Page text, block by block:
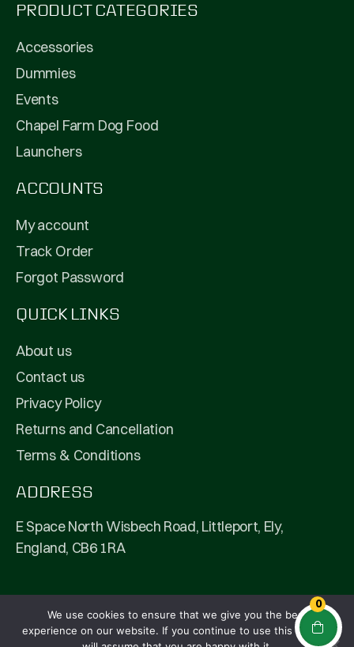
0
PRODUCT CATEGORIES
Accessories
Dummies
Events
Chapel Farm Dog Food
Launchers
ACCOUNTS
My account
Track Order
Forgot Password
QUICK LINKS
About us
Contact us
Privacy Policy
Returns and Cancellation
Terms & Conditions
ADDRESS
E Space North Wisbech Road, Littleport, Ely,
England, CB6 1RA
© 2026 Fullpip Ltd | All Rights Reserved | Company
We use cookies to ensure that we give you the best
experience on our website. If you continue to use this site we